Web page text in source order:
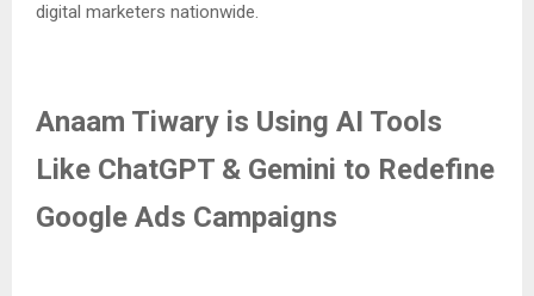
digital marketers nationwide.
Anaam Tiwary is Using AI Tools
Like ChatGPT & Gemini to Redefine
Google Ads Campaigns